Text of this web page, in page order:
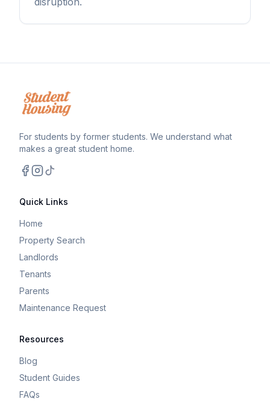
For students by former students. We understand what
makes a great student home.
Quick Links
Home
Property Search
Landlords
Tenants
Parents
Maintenance Request
Resources
Blog
Student Guides
FAQs